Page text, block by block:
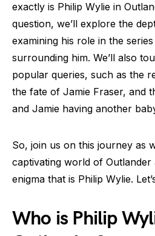
exactly is Philip Wylie in
question, we’ll explore the
examining his role in the
surrounding him. We’ll also
popular queries, such as the
the fate of Jamie Fraser, and
and Jamie having another
So, join us on this journey as
captivating world of
enigma that is Philip Wylie.
Who is Philip